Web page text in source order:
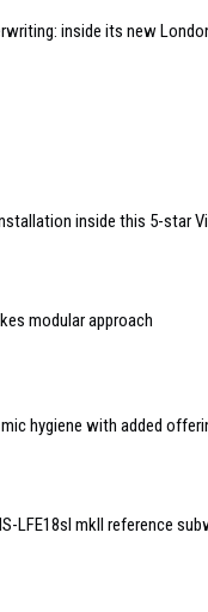
inside its new
inside this 5-star
modular approach
hygiene with added
LFE18sl mkII reference